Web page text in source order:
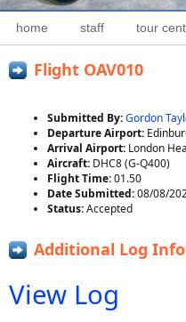
home staff tour
Flight OAV010
Submitted By:Gordon
Departure Airport:
Arrival Airport: London
Aircraft: DHC8 (G-Q400)
Flight Time:01.50
Date Submitted:08/08/
Status:Accepted
Additional Log
View Log